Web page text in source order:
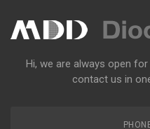
Hi, we are always open
contact us in